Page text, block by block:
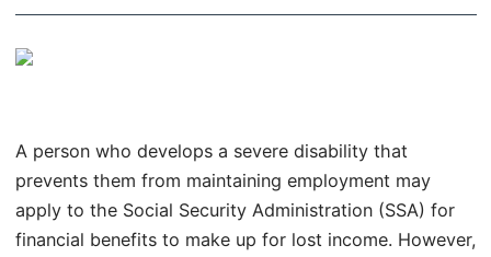
A person who develops a severe disability that
prevents them from maintaining employment may
apply to the Social Security Administration (SSA) for
financial benefits to make up for lost income. However,